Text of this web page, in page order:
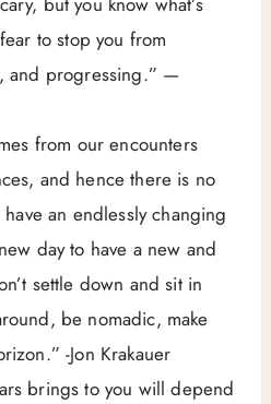
to stop you from
and progressing.” —
from our encounters
and hence there is no
an endlessly changing
day to have a new and
settle down and sit in
be nomadic, make
-Jon Krakauer
brings to you will depend